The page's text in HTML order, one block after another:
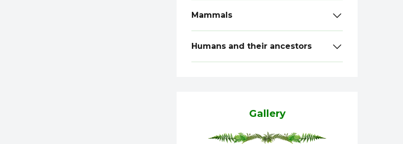
Mammals
Humans and their ancestors
Gallery